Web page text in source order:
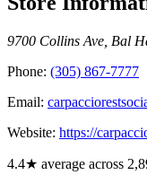
9700 Collins Ave, Bal
Phone: (305) 867-7777
Email:
Website: https://
4.4★ average across